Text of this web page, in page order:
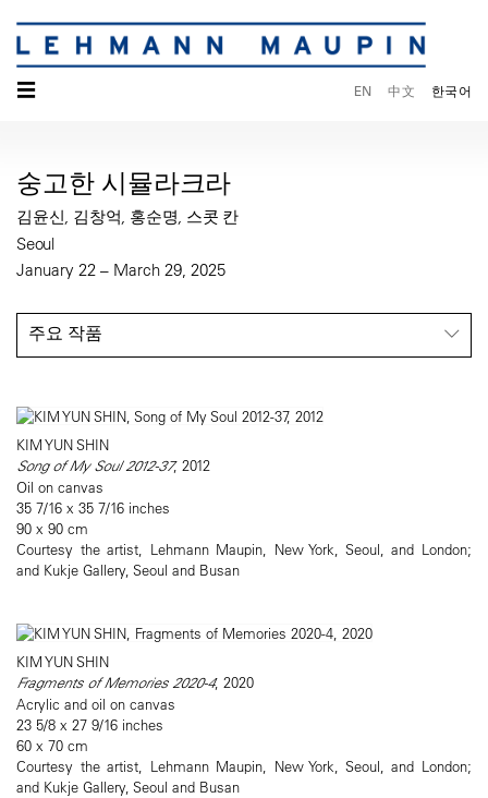
☰ EN 中文 한국어
숭고한 시뮬라크라
김윤신, 김창억, 홍순명, 스콧 칸
Seoul
January 22 – March 29, 2025
주요 작품
KIM YUN SHIN
Song of My Soul 2012-37, 2012
Oil on canvas
35 7/16 x 35 7/16 inches
90 x 90 cm
Courtesy the artist, Lehmann Maupin, New York, Seoul, and London;
and Kukje Gallery, Seoul and Busan
KIM YUN SHIN
Fragments of Memories 2020-4, 2020
Acrylic and oil on canvas
23 5/8 x 27 9/16 inches
60 x 70 cm
Courtesy the artist, Lehmann Maupin, New York, Seoul, and London;
and Kukje Gallery, Seoul and Busan